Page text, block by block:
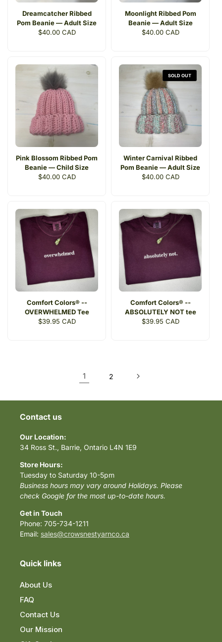
Dreamcatcher Ribbed
Pom Beanie — Adult Size
Regular
$40.00 CAD
Moonlight Ribbed Pom
Beanie — Adult Size
Regular
$40.00 CAD
Pink Blossom Ribbed Pom
Beanie — Child Size
Regular
$40.00 CAD
SOLD OUT
Winter Carnival Ribbed
Pom Beanie — Adult Size
Regular
$40.00 CAD
Comfort Colors® --
OVERWHELMED Tee
Regular
$39.95 CAD
Comfort Colors® --
ABSOLUTELY NOT tee
Regular
$39.95 CAD
1 2
Contact us
Our Location:
34 Ross St., Barrie, Ontario L4N 1E9
Store Hours:
Tuesday to Saturday 10-5pm
Business hours may vary around Holidays. Please
check Google for the most up-to-date hours.
Get in Touch
Phone: 705-734-1211
Email: sales@crowsnestyarnco.ca
Quick links
About Us
FAQ
Contact Us
Our Mission